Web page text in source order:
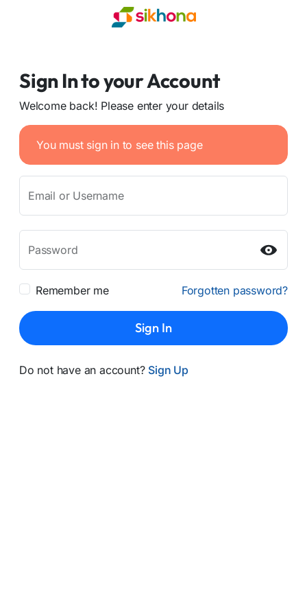
Sign In to your Account
Welcome back! Please enter your details
You must sign in to see this page
Email or Username
Password
Remember me Forgotten password?
Sign In
Do not have an account? Sign Up